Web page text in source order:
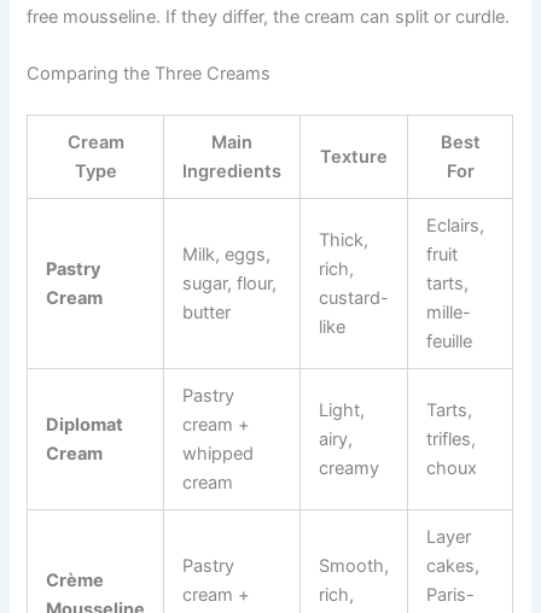
free mousseline. If they differ, the cream can split or curdle.
Comparing the Three Creams
Cream
Type
Main
Ingredients
Texture
Best
For
Pastry
Cream
Milk, eggs,
sugar, flour,
butter
Thick,
rich,
custard-
like
Eclairs,
fruit
tarts,
mille-
feuille
Diplomat
Cream
Pastry
cream +
whipped
cream
Light,
airy,
creamy
Tarts,
trifles,
choux
Crème
Pastry
cream +
Smooth,
rich,
Layer
cakes,
Paris-